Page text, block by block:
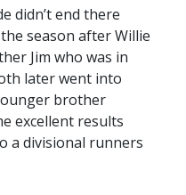
didn’t end there
season after Willie
Jim who was in
later went into
brother
excellent results
a divisional runners